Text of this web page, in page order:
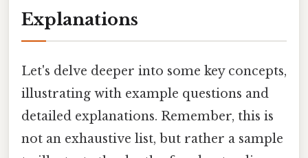
Explanations
Let's delve deeper into some key concepts,
illustrating with example questions and
detailed explanations. Remember, this is
not an exhaustive list, but rather a sample